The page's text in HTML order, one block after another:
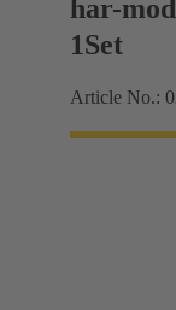
har-
1Set
Article No.: